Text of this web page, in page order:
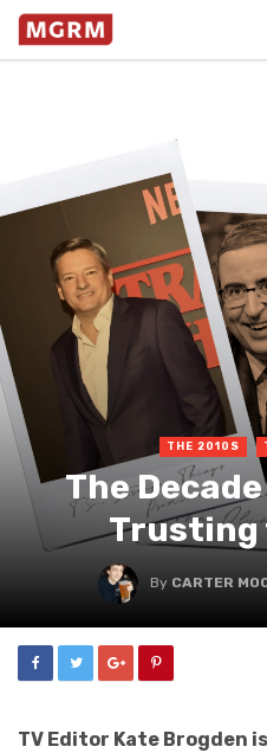
THE 2010S
The
Trusting
By CARTER
TV Editor Kate Brogden